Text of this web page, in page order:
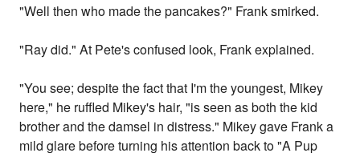
"Well then who made the pancakes?" Frank smirked.
"Ray did." At Pete's confused look, Frank explained.
"You see; despite the fact that I'm the youngest, Mikey
here," he ruffled Mikey's hair, "is seen as both the kid
brother and the damsel in distress." Mikey gave Frank a
mild glare before turning his attention back to "A Pup